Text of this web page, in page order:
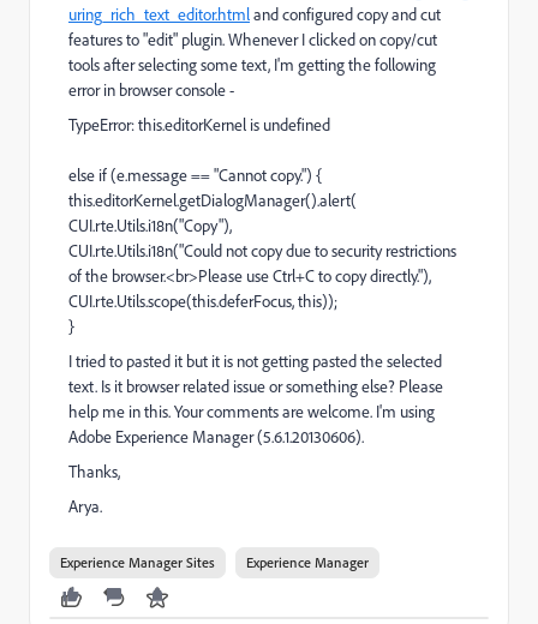
uring_rich_text_editor.htmland configured copy and cut
features to "edit" plugin. Whenever I clicked on copy/cut
tools after selecting some text, I'm getting the following
error in browser console -
TypeError: this.editorKernel is undefined
else if (e.message == "Cannot copy.") {
this.editorKernel.getDialogManager().alert(
CUI.rte.Utils.i18n("Copy"),
CUI.rte.Utils.i18n("Could not copy due to security restrictions
of the browser.<br>Please use Ctrl+C to copy directly."),
CUI.rte.Utils.scope(this.deferFocus, this));
}
I tried to pasted it but it is not getting pasted the selected
text. Is it browser related issue or something else? Please
help me in this. Your comments are welcome. I'm using
Adobe Experience Manager (5.6.1.20130606).
Thanks,
Arya.
Experience Manager Sites Experience Manager